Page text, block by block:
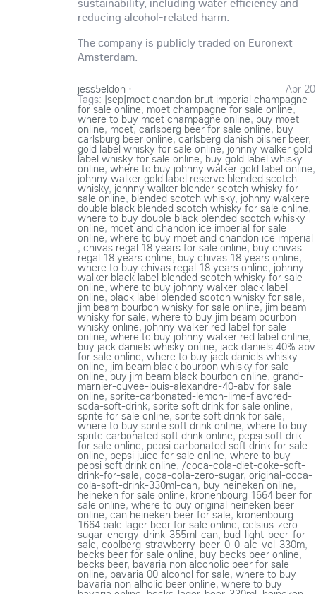
sustainability, including water efficiency and
reducing alcohol-related harm.
The company is publicly traded on Euronext
Amsterdam.
jess5eldon Apr 20
·
Tags: |sep|moet chandon brut imperial champagne
for sale online, moet champagne for sale online,
where to buy moet champagne online, buy moet
online, moet, carlsberg beer for sale online, buy
carlsburg beer online,carlsberg danish pilsner beer,
gold label whisky for sale online, johnny walker gold
label whisky for sale online, buy gold label whisky
online, where to buy johnny walker gold label online,
johnny walker gold label reserve blended scotch
whisky, johnny walker blender scotch whisky for
sale online, blended scotch whisky, johnny walkere
double black blended scotch whisky for sale online,
where to buy double black blended scotch whisky
online, moet and chandon ice imperial for sale
online, where to buy moet and chandon ice imperial
, chivas regal 18 years for sale online, buy chivas
regal 18 years online, buy chivas 18 years online,
where to buy chivas regal 18 years online, johnny
walker black label blended scotch whisky for sale
online, where to buy johnny walker black label
online, black label blended scotch whisky for sale,
jim beam bourbon whisky for sale online, jim beam
whisky for sale, where to buy jim beam bourbon
whisky online, johnny walker red label for sale
online, where to buy johnny walker red label online,
buy jack daniels whisky online, jack daniels 40% abv
for sale online, where to buy jack daniels whisky
online, jim beam black bourbon whisky for sale
online,buy jim beam black bourbon online, grand-
marnier-cuvee-louis-alexandre-40-abv for sale
online, sprite-carbonated-lemon-lime-flavored-
soda-soft-drink, sprite soft drink for sale online,
sprite for sale online, sprite soft drink for sale,
where to buy sprite soft drink online, where to buy
sprite carbonated soft drink online, pepsi soft drik
for sale online, pepsi carbonated soft drink for sale
online, pepsi juice for sale online, where to buy
pepsi soft drink online, /coca-cola-diet-coke-soft-
drink-for-sale, coca-cola-zero-sugar, original-coca-
cola-soft-drink-330ml-can, buy heineken online,
heineken for sale online, kronenbourg 1664 beer for
sale online, where to buy original heineken beer
online, can heineken beer for sale, kronenbourg
1664 pale lager beer for sale online, celsius-zero-
sugar-energy-drink-355ml-can, bud-light-beer-for-
sale, coolberg-strawberry-beer-0-0-alc-vol-330m,
becks beer for sale online, buy becks beer online,
becks beer, bavaria non alcoholic beer for sale
online, bavaria 00 alcohol for sale, where to buy
bavaria non alholic beer online, where to buy